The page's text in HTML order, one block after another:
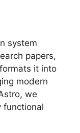
system
papers,
it into
modern
we
functional